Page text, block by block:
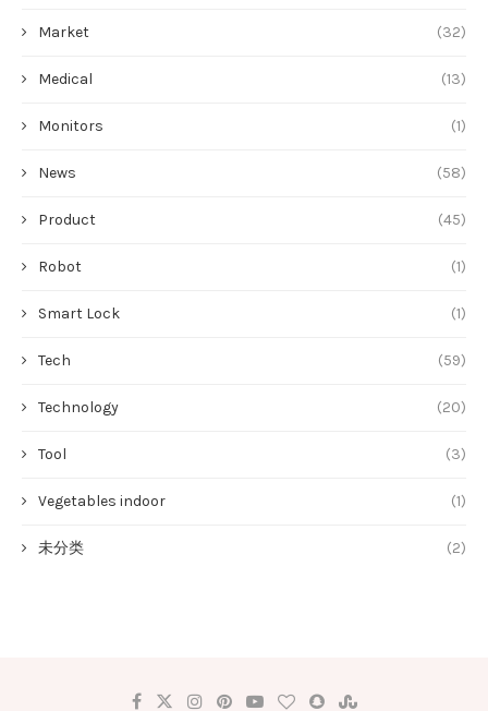
Market (32)
Medical (13)
Monitors (1)
News (58)
Product (45)
Robot (1)
Smart Lock (1)
Tech (59)
Technology (20)
Tool (3)
Vegetables indoor (1)
未分类 (2)